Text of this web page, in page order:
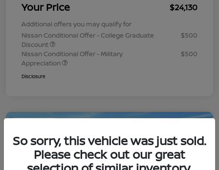
Your Price $24,130
Additional offers you may qualify for
Nissan Conditional Offer - College Graduate
Discount
$500
Nissan Conditional Offer - Military
Appreciation
$500
Disclosure
So sorry, this vehicle was just sold.
Please check out our great